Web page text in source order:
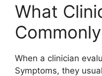
What
When a clinician
Symptoms, they